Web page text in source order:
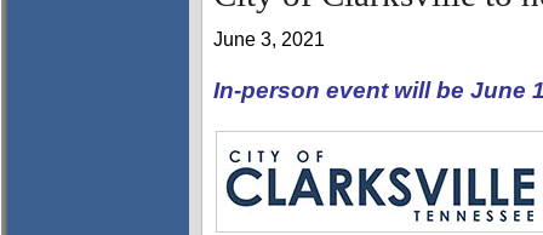
June 3, 2021
In-person event will be June